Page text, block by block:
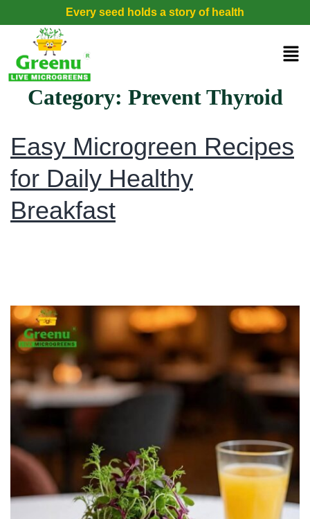
Every seed holds a story of health
Category: Prevent Thyroid
Easy Microgreen Recipes
for Daily Healthy
Breakfast